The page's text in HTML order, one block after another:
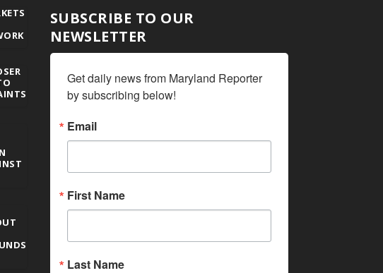
SUBSCRIBE TO OUR
NEWSLETTER
Get daily news from Maryland Reporter
by subscribing below!
Email
First Name
Last Name